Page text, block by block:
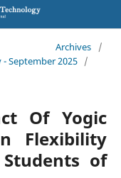
Archives
/
- September 2025 /
Of Yogic
Flexibility
of